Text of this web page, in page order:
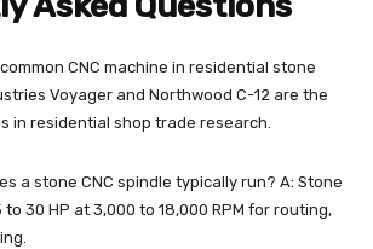
CNC machine in residential stone
Voyager and Northwood C-12 are the
in residential shop trade research.
a stone CNC spindle typically run? A: Stone
to 30 HP at 3,000 to 18,000 RPM for routing,